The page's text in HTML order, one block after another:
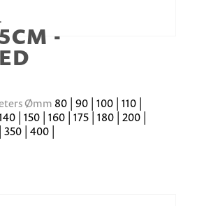
-
Ømm 80 | 90 | 100 | 110 |
| 150 | 160 | 175 | 180 | 200 |
| 400 |